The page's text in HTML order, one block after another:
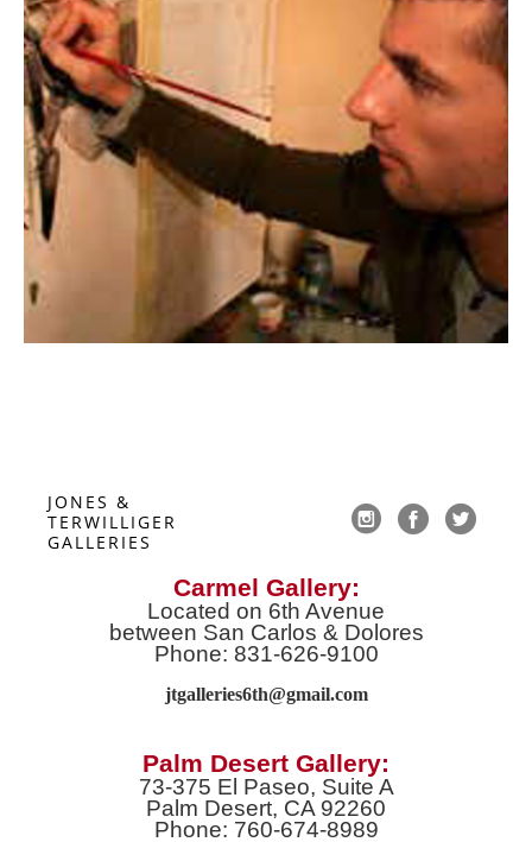
JONES &
TERWILLIGER
GALLERIES
Carmel Gallery:
Located on 6th Avenue
between San Carlos & Dolores
Phone: 831-626-9100
jtgalleries6th@gmail.com
Palm Desert Gallery:
73-375 El Paseo, Suite A
Palm Desert, CA 92260
Phone: 760-674-8989